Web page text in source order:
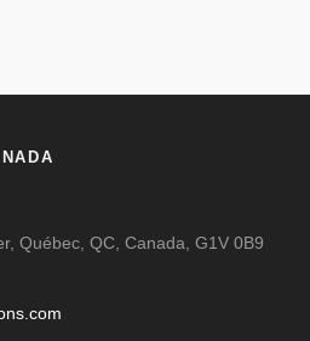
Québec, QC, Canada, G1V 0B9